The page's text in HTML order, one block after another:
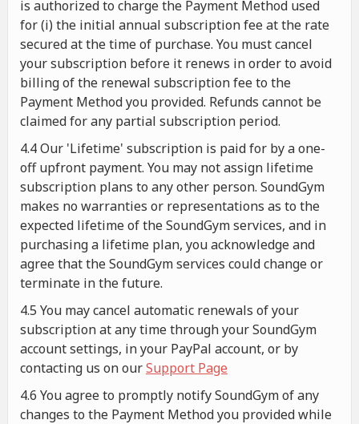
is authorized to charge the Payment Method used
for (i) the initial annual subscription fee at the rate
secured at the time of purchase. You must cancel
your subscription before it renews in order to avoid
billing of the renewal subscription fee to the
Payment Method you provided. Refunds cannot be
claimed for any partial subscription period.
4.4 Our 'Lifetime' subscription is paid for by a one-
off upfront payment. You may not assign lifetime
subscription plans to any other person. SoundGym
makes no warranties or representations as to the
expected lifetime of the SoundGym services, and in
purchasing a lifetime plan, you acknowledge and
agree that the SoundGym services could change or
terminate in the future.
4.5 You may cancel automatic renewals of your
subscription at any time through your SoundGym
account settings, in your PayPal account, or by
contacting us on ourSupport Page
4.6 You agree to promptly notify SoundGym of any
changes to the Payment Method you provided while